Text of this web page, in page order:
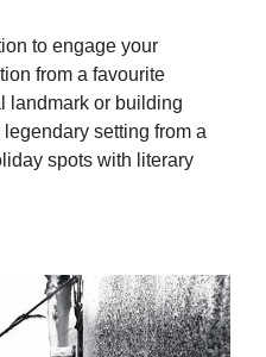
to engage your
from a favourite
landmark or building
setting from a
spots with literary